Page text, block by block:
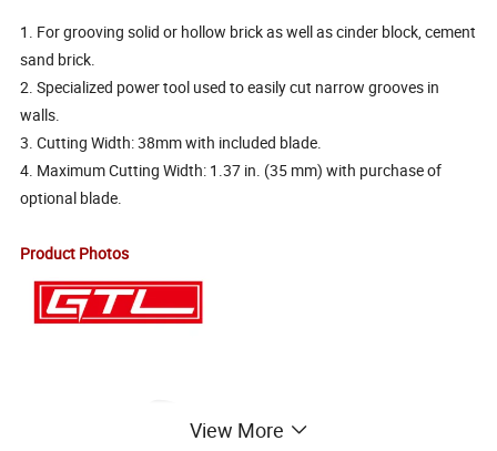
1. For grooving solid or hollow brick as well as cinder block, cement
sand brick.
2. Specialized power tool used to easily cut narrow grooves in
walls.
3. Cutting Width: 38mm with included blade.
4. Maximum Cutting Width: 1.37 in. (35 mm) with purchase of
optional blade.
Product Photos
View More